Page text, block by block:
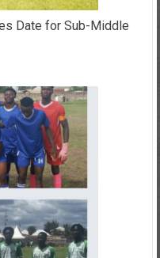
Date for Sub-Middle